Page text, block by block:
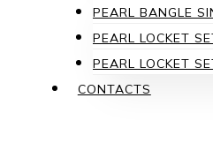
PEARL BANGLE
PEARL LOCKET
PEARL LOCKET
CONTACTS